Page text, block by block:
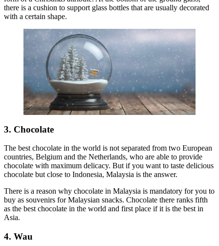
there is a cushion to support glass bottles that are usually decorated
with a certain shape.
3. Chocolate
The best chocolate in the world is not separated from two European
countries, Belgium and the Netherlands, who are able to provide
chocolate with maximum delicacy. But if you want to taste delicious
chocolate but close to Indonesia, Malaysia is the answer.
There is a reason why chocolate in Malaysia is mandatory for you to
buy as souvenirs for Malaysian snacks. Chocolate there ranks fifth
as the best chocolate in the world and first place if it is the best in
Asia.
4. Wau